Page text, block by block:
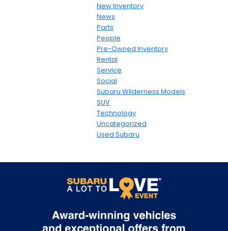
New Inventory
News
Parts
People
Pre-Owned Inventory
Rental
Service
Social
Subaru Wilderness Models
SUV
Technology
Uncategorized
Used Subaru